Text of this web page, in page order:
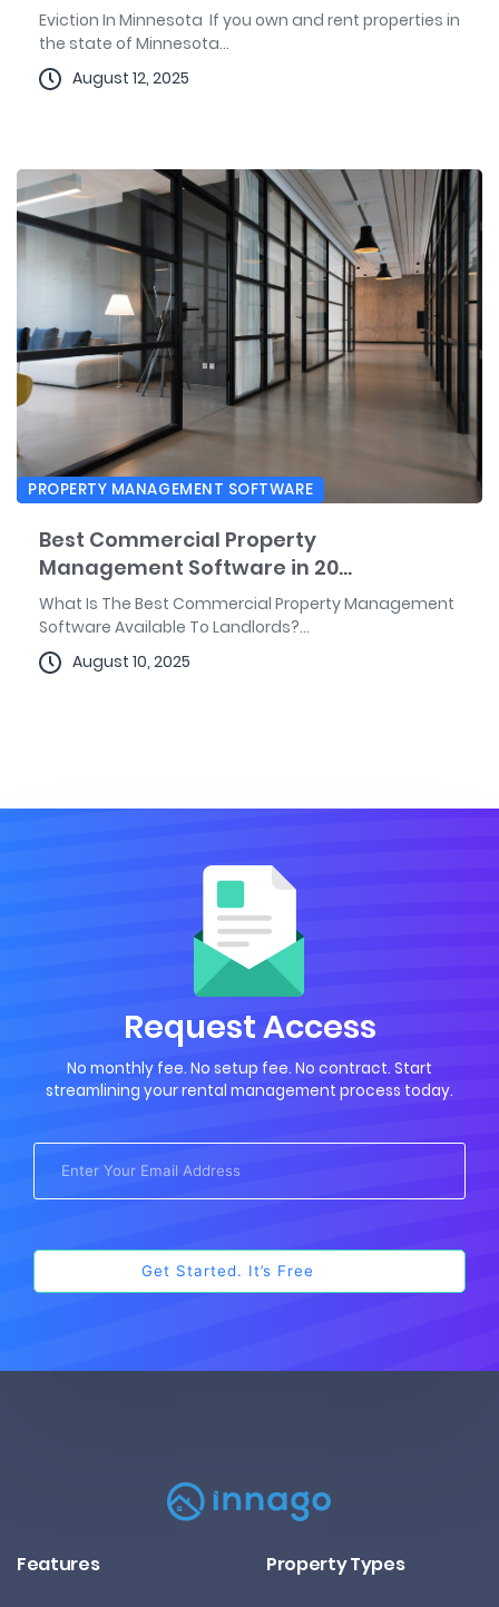
Eviction In Minnesota If you own and rent properties in
the state of Minnesota...
August 12, 2025
PROPERTY MANAGEMENT SOFTWARE
Best Commercial Property
Management Software in 20...
What Is The Best Commercial Property Management
Software Available To Landlords?...
August 10, 2025
Request Access
No monthly fee. No setup fee. No contract. Start
streamlining your rental management process today.
Features Property Types